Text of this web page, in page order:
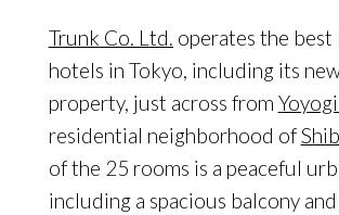
Trunk Co. Ltd. operates the
hotels in Tokyo, including its
property, just across from
residential neighborhood of
of the 25 rooms is a peaceful
including a spacious balcony